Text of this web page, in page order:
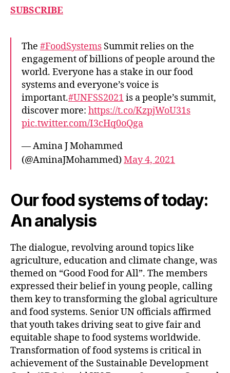
SUBSCRIBE
The #FoodSystems Summit relies on the
engagement of billions of people around the
world. Everyone has a stake in our food
systems and everyone’s voice is
important.#UNFSS2021 is a people’s summit,
discover more: https://t.co/KzpjWoU31s
pic.twitter.com/I3cHq0oQga
— Amina J Mohammed
(@AminaJMohammed)May 4, 2021
Our food systems of today:
An analysis
The dialogue, revolving around topics like
agriculture, education and climate change, was
themed on “Good Food for All”. The members
expressed their belief in young people, calling
them key to transforming the global agriculture
and food systems. Senior UN officials affirmed
that youth takes driving seat to give fair and
equitable shape to food systems worldwide.
Transformation of food systems is critical in
achievement of the Sustainable Development